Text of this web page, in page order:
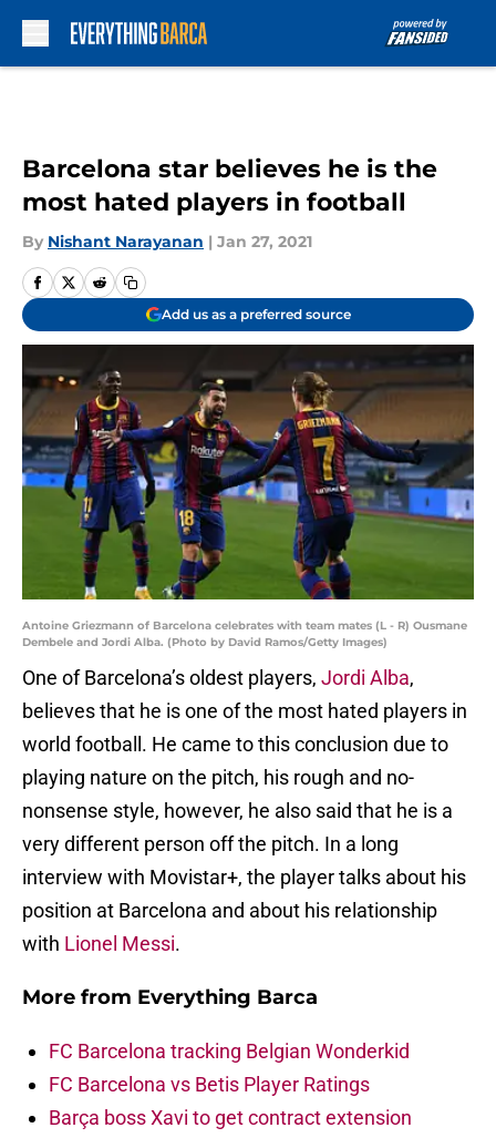
Barcelona star believes he is the
most hated players in football
By Nishant Narayanan | Jan 27, 2021
Add us as a preferred source
Antoine Griezmann of Barcelona celebrates with team mates (L - R) Ousmane
Dembele and Jordi Alba. (Photo by David Ramos/Getty Images)
One of Barcelona’s oldest players, Jordi Alba,
believes that he is one of the most hated players in
world football. He came to this conclusion due to
playing nature on the pitch, his rough and no-
nonsense style, however, he also said that he is a
very different person off the pitch. In a long
interview with Movistar+, the player talks about his
position at Barcelona and about his relationship
with Lionel Messi.
More from Everything Barca
FC Barcelona tracking Belgian Wonderkid
FC Barcelona vs Betis Player Ratings
Barça boss Xavi to get contract extension